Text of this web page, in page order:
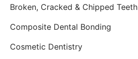
Broken, Cracked & Chipped Teeth
Composite Dental Bonding
Cosmetic Dentistry